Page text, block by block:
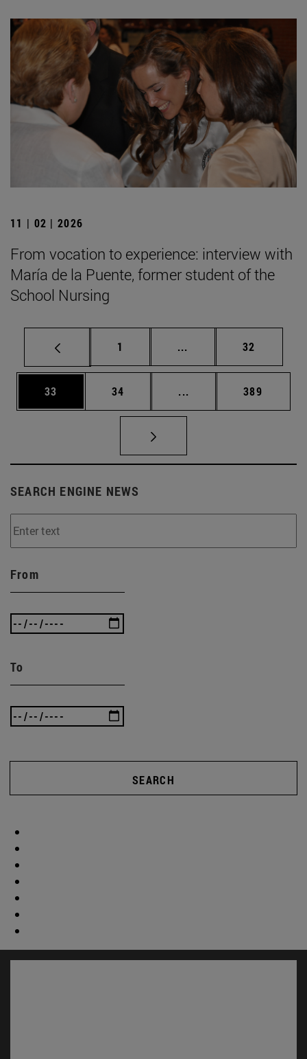
11 | 02 | 2026
From vocation to experience: interview with
María de la Puente, former student of the
School Nursing
Page
1 ... Intermediate pages
Page
32
Page
33 Page
34 ... Intermediate pages
Page
389
SEARCH ENGINE NEWS
From
To
SEARCH